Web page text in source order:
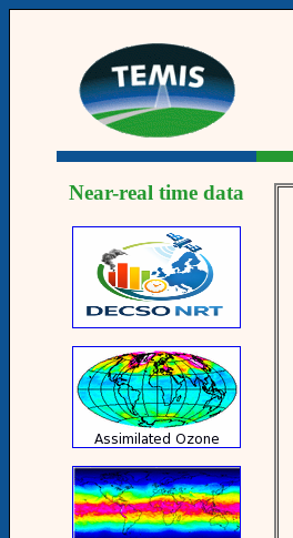
Near-real time data